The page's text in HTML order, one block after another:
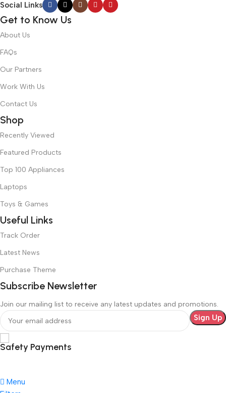
Social Links
Get to Know Us
About Us
FAQs
Our Partners
Work With Us
Contact Us
Shop
Recently Viewed
Featured Products
Top 100 Appliances
Laptops
Toys & Games
Useful Links
Track Order
Latest News
Purchase Theme
Subscribe Newsletter
Join our mailing list to receive any latest updates and promotions.
Safety Payments
Menu